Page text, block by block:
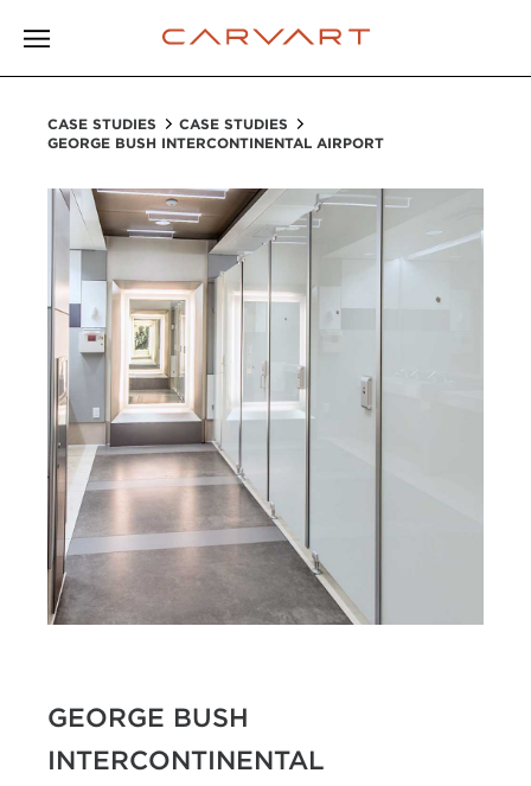
CASE STUDIES
CASE STUDIES
GEORGE BUSH INTERCONTINENTAL AIRPORT
GEORGE BUSH
INTERCONTINENTAL